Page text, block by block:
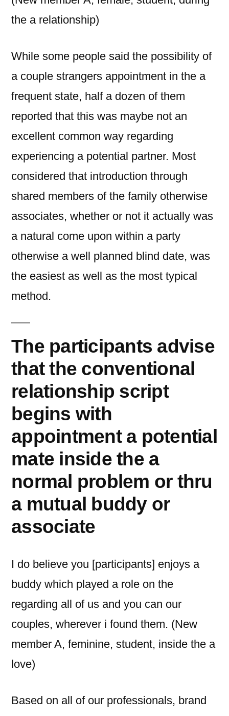
the a relationship)
While some people said the possibility of
a couple strangers appointment in the a
frequent state, half a dozen of them
reported that this was maybe not an
excellent common way regarding
experiencing a potential partner. Most
considered that introduction through
shared members of the family otherwise
associates, whether or not it actually was
a natural come upon within a party
otherwise a well planned blind date, was
the easiest as well as the most typical
method.
The participants advise
that the conventional
relationship script
begins with
appointment a potential
mate inside the a
normal problem or thru
a mutual buddy or
associate
I do believe you [participants] enjoys a
buddy which played a role on the
regarding all of us and you can our
couples, wherever i found them. (New
member A, feminine, student, inside the a
love)
Based on all of our professionals, brand